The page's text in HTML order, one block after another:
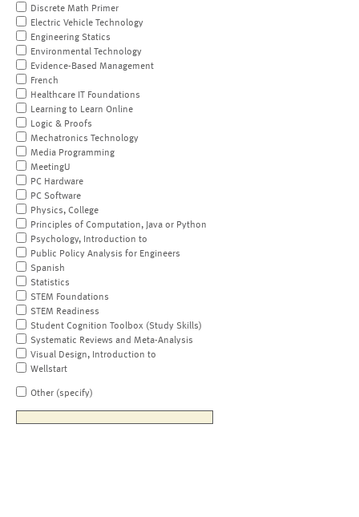
Discrete Math Primer
Electric Vehicle Technology
Engineering Statics
Environmental Technology
Evidence-Based Management
French
Healthcare IT Foundations
Learning to Learn Online
Logic & Proofs
Mechatronics Technology
Media Programming
MeetingU
PC Hardware
PC Software
Physics, College
Principles of Computation, Java or Python
Psychology, Introduction to
Public Policy Analysis for Engineers
Spanish
Statistics
STEM Foundations
STEM Readiness
Student Cognition Toolbox (Study Skills)
Systematic Reviews and Meta-Analysis
Visual Design, Introduction to
Wellstart
Other (specify)